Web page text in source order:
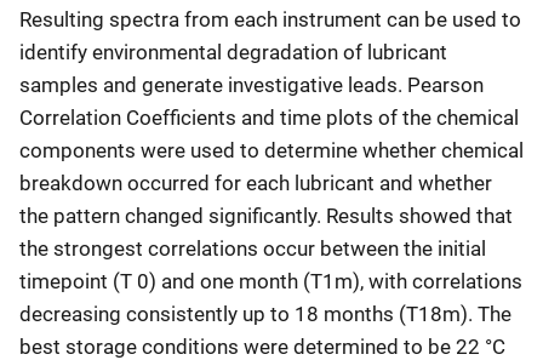
Resulting spectra from each instrument can be used to
identify environmental degradation of lubricant
samples and generate investigative leads. Pearson
Correlation Coefficients and time plots of the chemical
components were used to determine whether chemical
breakdown occurred for each lubricant and whether
the pattern changed significantly. Results showed that
the strongest correlations occur between the initial
timepoint (T 0) and one month (T1m), with correlations
decreasing consistently up to 18 months (T18m). The
best storage conditions were determined to be 22 °C